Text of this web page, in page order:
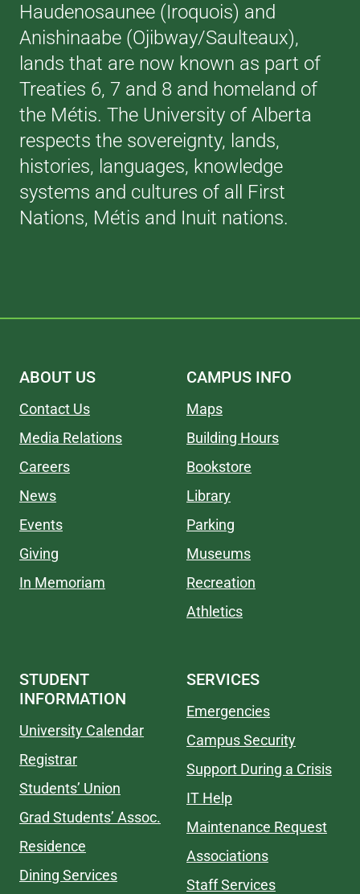
Haudenosaunee (Iroquois) and
Anishinaabe (Ojibway/Saulteaux),
lands that are now known as part of
Treaties 6, 7 and 8 and homeland of
the Métis. The University of Alberta
respects the sovereignty, lands,
histories, languages, knowledge
systems and cultures of all First
Nations, Métis and Inuit nations.
ABOUT US
Contact Us
Media Relations
Careers
News
Events
Giving
In Memoriam
CAMPUS INFO
Maps
Building Hours
Bookstore
Library
Parking
Museums
Recreation
Athletics
STUDENT
INFORMATION
University Calendar
Registrar
Students’ Union
Grad Students’ Assoc.
Residence
Dining Services
SERVICES
Emergencies
Campus Security
Support During a Crisis
IT Help
Maintenance Request
Associations
Staff Services